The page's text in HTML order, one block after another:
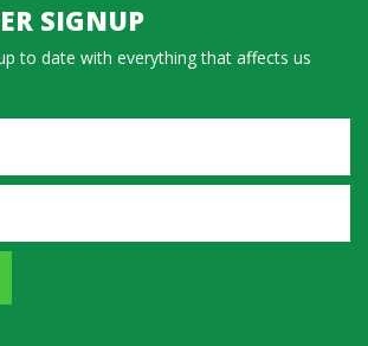
SIGNUP
to date with everything that affects us